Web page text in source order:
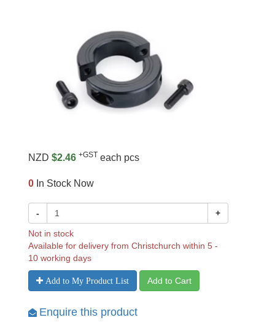
NZD $2.46 +GST each pcs
0 In Stock Now
- +
Not in stock
Available for delivery from Christchurch within 5 -
10 working days
Add to My Product List Add to Cart
Enquire this product